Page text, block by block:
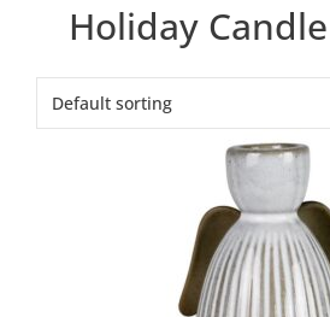
Holiday